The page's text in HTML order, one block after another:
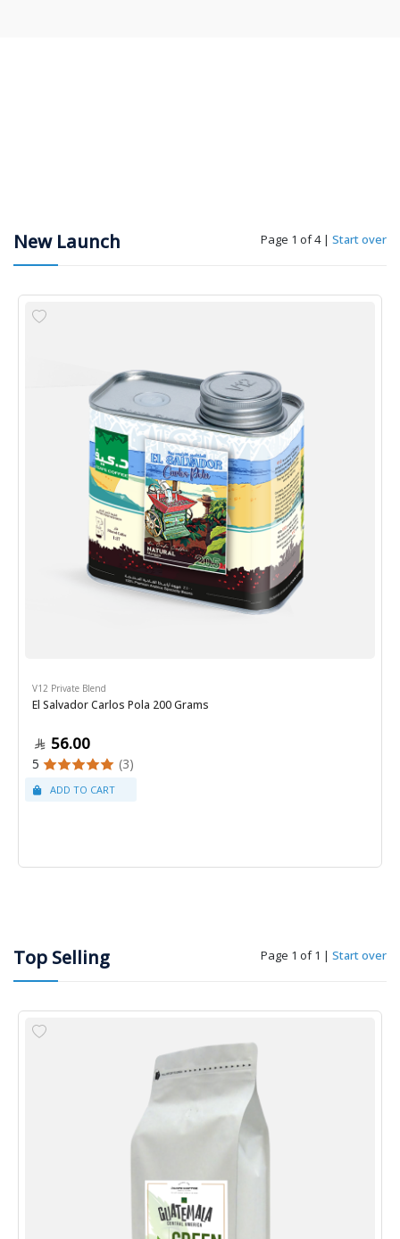
New Launch Page 1 of 4 | Start over
V12 Private Blend
El Salvador Carlos Pola 200 Grams
56.00
5 (3)
Top Selling Page 1 of 1 | Start over